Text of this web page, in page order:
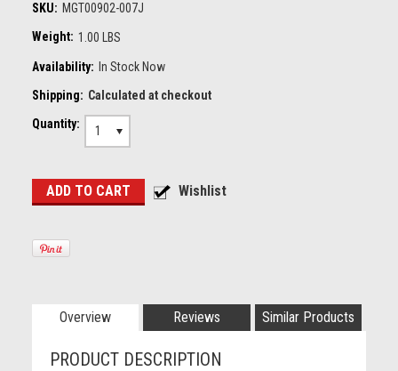
SKU: MGT00902-007J
Weight: 1.00 LBS
Availability: In Stock Now
Shipping: Calculated at checkout
Quantity:
1
Overview Reviews Similar Products
PRODUCT DESCRIPTION